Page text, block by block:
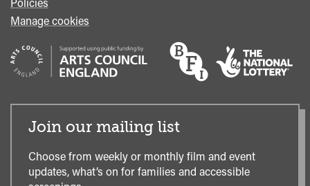
Manage cookies
Join our mailing list
Choose from weekly or monthly film and event
updates, what’s on for families and accessible